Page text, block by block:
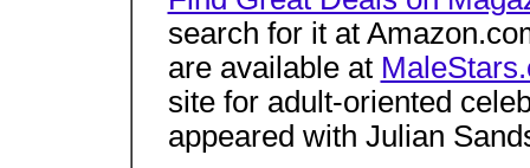
search for it at
are available at
site for adult-oriented
appeared with Julian